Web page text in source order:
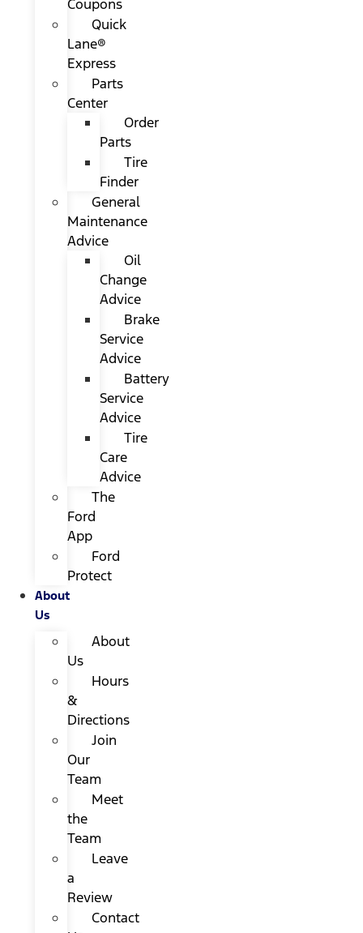
Coupons
Quick
Lane®
Express
Parts
Center
Order
Parts
Tire
Finder
General
Maintenance
Advice
Oil
Change
Advice
Brake
Service
Advice
Battery
Service
Advice
Tire
Care
Advice
The
Ford
App
Ford
Protect
About
Us
About
Us
Hours
&
Directions
Join
Our
Team
Meet
the
Team
Leave
a
Review
Contact